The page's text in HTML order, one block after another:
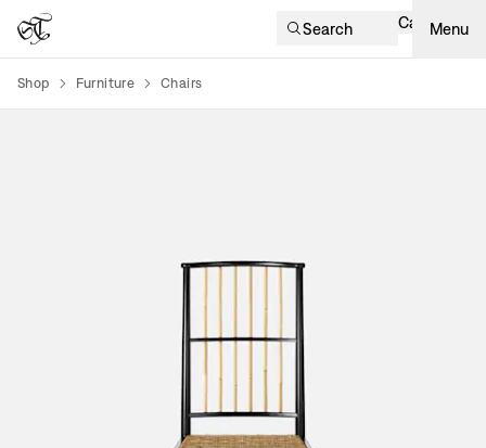
Search Cart Menu
Shop Furniture Chairs